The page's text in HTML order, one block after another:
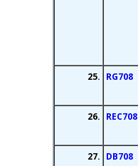
25. RG708
26. REC708
27. DB708